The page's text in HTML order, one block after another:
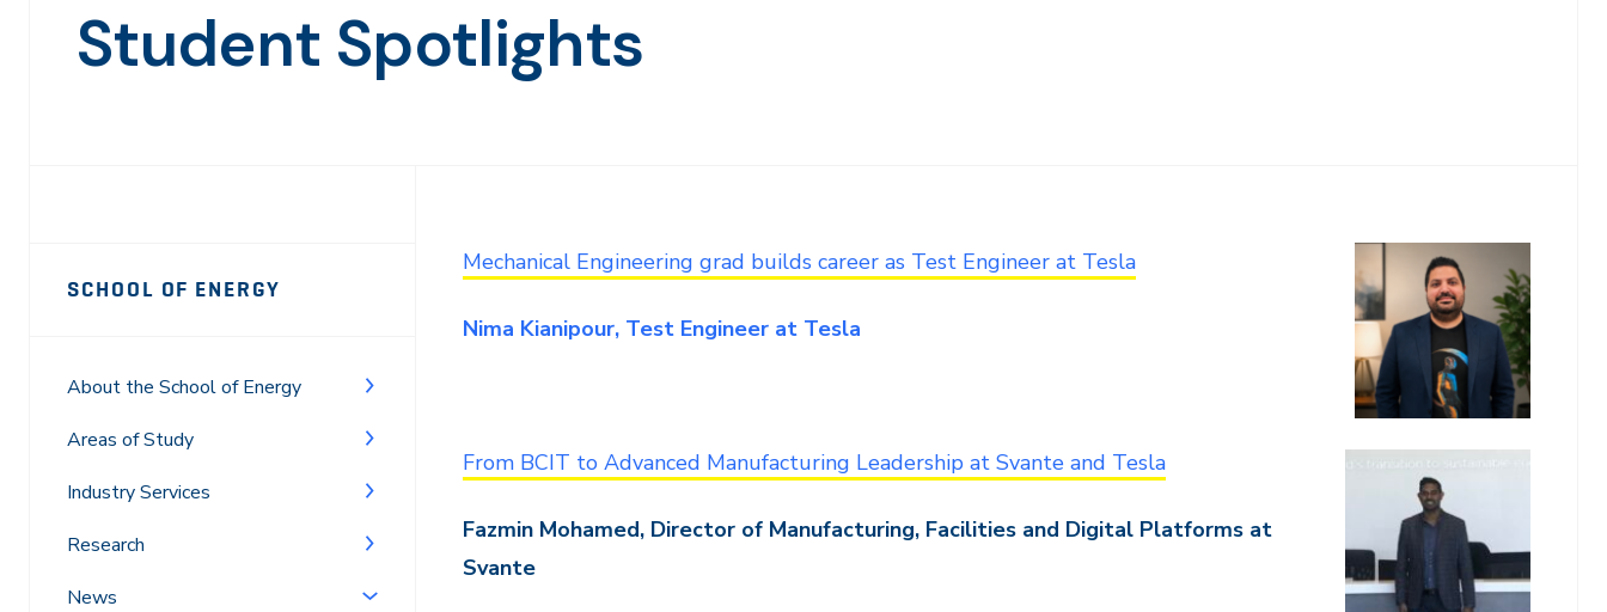
Student Spotlights
SCHOOL OF ENERGY
About the School of Energy
Areas of Study
Industry Services
Research
News
Mechanical Engineering grad builds career as Test Engineer at Tesla
Nima Kianipour, Test Engineer at Tesla
From BCIT to Advanced Manufacturing Leadership at Svante and Tesla
Fazmin Mohamed, Director of Manufacturing, Facilities and Digital Platforms at
Svante